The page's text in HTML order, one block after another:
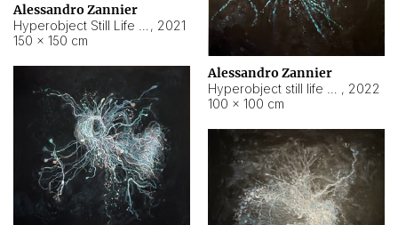
Alessandro Zannier
, 2021
150 × 150 cm
Alessandro Zannier
, 2022
100 × 100 cm